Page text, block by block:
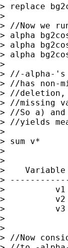
> replace
>
> //Now we
> alpha
> alpha
> alpha
>
> //-alpha-'s
> //has non-
> //deletion,
> //missing
> //So a) and
> //yields
>
> sum v*
>
>
>
>
>          v1
>          v2
>          v3
>
>
> //Now